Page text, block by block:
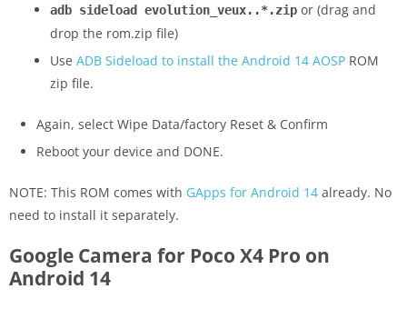
adb sideload evolution_veux..*.zip or (drag and
drop the rom.zip file)
Use ADB Sideload to install the Android 14 AOSP ROM
zip file.
Again, select Wipe Data/factory Reset & Confirm
Reboot your device and DONE.
NOTE: This ROM comes with GApps for Android 14 already. No
need to install it separately.
Google Camera for Poco X4 Pro on
Android 14